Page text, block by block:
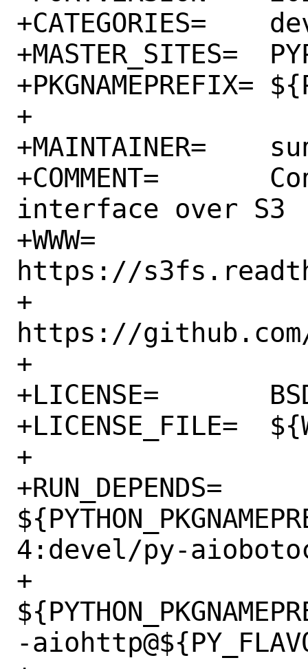
+CATEGORIES=	devel python
+MASTER_SITES=	PYPI
+PKGNAMEPREFIX=	${PYTHON_PKGNAMEPREFIX}
+
+MAINTAINER=	sunpoet@FreeBSD.org
+COMMENT=	Convenient Filesystem
interface over S3
+WWW=
https://
+
https://
+
+LICENSE=	BSD3CLAUSE
+LICENSE_FILE=	${WRKSRC}/LICENSE.txt
+
+RUN_DEPENDS=
4:devel/py-
+
-